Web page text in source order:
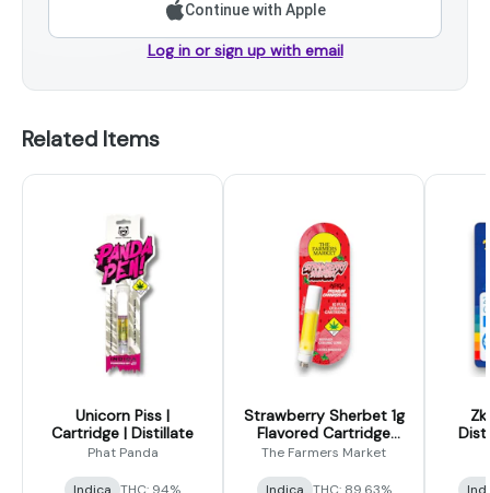
Continue with Apple
Log in or sign up with email
Related Items
Unicorn Piss |
Cartridge | Distillate
Phat Panda
Strawberry Sherbet 1g
Flavored Cartridge
(The Farmers Market)
The Farmers Market